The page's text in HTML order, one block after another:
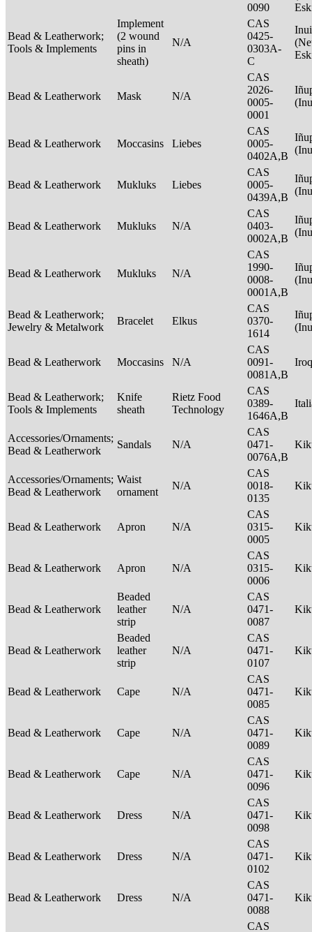
0090
Bead & Leatherwork;
Tools & Implements
Implement
(2 wound
pins in
sheath)
N/A
CAS
0425-
0303A-
C
Bead & Leatherwork Mask N/A
CAS
2026-
0005-
0001
Bead & Leatherwork Moccasins Liebes
CAS
0005-
0402A,B
Bead & Leatherwork Mukluks Liebes
CAS
0005-
0439A,B
Bead & Leatherwork Mukluks N/A
CAS
0403-
0002A,B
Bead & Leatherwork Mukluks N/A
CAS
1990-
0008-
0001A,B
Bead & Leatherwork;
Jewelry & Metalwork
Bracelet Elkus
CAS
0370-
1614
Bead & Leatherwork Moccasins N/A
CAS
0091-
0081A,B
Bead & Leatherwork;
Tools & Implements
Knife
sheath
Rietz Food
Technology
CAS
0389-
1646A,B
Accessories/Ornaments;
Bead & Leatherwork
Sandals N/A
CAS
0471-
0076A,B
Accessories/Ornaments;
Bead & Leatherwork
Waist
ornament
N/A
CAS
0018-
0135
Bead & Leatherwork Apron N/A
CAS
0315-
0005
Bead & Leatherwork Apron N/A
CAS
0315-
0006
Bead & Leatherwork
Beaded
leather
strip
N/A
CAS
0471-
0087
Bead & Leatherwork
Beaded
leather
strip
N/A
CAS
0471-
0107
Bead & Leatherwork Cape N/A
CAS
0471-
0085
Bead & Leatherwork Cape N/A
CAS
0471-
0089
Bead & Leatherwork Cape N/A
CAS
0471-
0096
Bead & Leatherwork Dress N/A
CAS
0471-
0098
Bead & Leatherwork Dress N/A
CAS
0471-
0102
Bead & Leatherwork Dress N/A
CAS
0471-
0088
CAS